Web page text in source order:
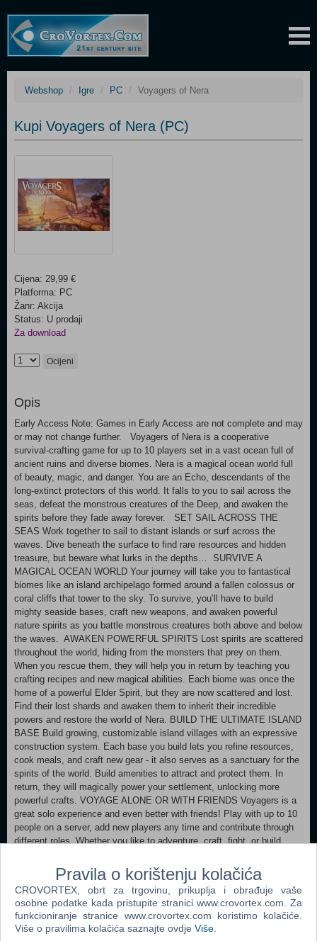
Webshop Igre PC Voyagers of Nera
Kupi Voyagers of Nera (PC)
Cijena: 29,99 €
Platforma: PC
Žanr: Akcija
Status: U prodaji
Za download
Ocijeni
Opis
Early Access Note: Games in Early Access are not complete and may
or may not change further. Voyagers of Nera is a cooperative
survival-crafting game for up to 10 players set in a vast ocean full of
ancient ruins and diverse biomes. Nera is a magical ocean world full
of beauty, magic, and danger. You are an Echo, descendants of the
long-extinct protectors of this world. It falls to you to sail across the
seas, defeat the monstrous creatures of the Deep, and awaken the
spirits before they fade away forever. SET SAIL ACROSS THE
SEAS Work together to sail to distant islands or surf across the
waves. Dive beneath the surface to find rare resources and hidden
treasure, but beware what lurks in the depths… SURVIVE A
MAGICAL OCEAN WORLD Your journey will take you to fantastical
biomes like an island archipelago formed around a fallen colossus or
coral cliffs that tower to the sky. To survive, you’ll have to build
mighty seaside bases, craft new weapons, and awaken powerful
nature spirits as you battle monstrous creatures both above and below
the waves. AWAKEN POWERFUL SPIRITS Lost spirits are scattered
throughout the world, hiding from the monsters that prey on them.
When you rescue them, they will help you in return by teaching you
crafting recipes and new magical abilities. Each biome was once the
home of a powerful Elder Spirit, but they are now scattered and lost.
Find their lost shards and awaken them to inherit their incredible
powers and restore the world of Nera. BUILD THE ULTIMATE ISLAND
BASE Build growing, customizable island villages with an expressive
construction system. Each base you build lets you refine resources,
cook meals, and craft new gear - it also serves as a sanctuary for the
spirits of the world. Build amenities to attract and protect them. In
return, they will magically power your settlement, unlocking more
powerful crafts. VOYAGE ALONE OR WITH FRIENDS Voyagers is a
great solo experience and even better with friends! Play with up to 10
people on a server, add new players any time and contribute through
different roles. Whether you like to adventure, craft, fight, or build,
host a game for others to join, set up your own dedicated server for
free, or rent a server from a range of approved partners.
Minimum: OS: Windows 11 (64-bit) Processor: Intel Core i5-8400 or
AMD Ryzen 5 2600 Memory: 12 GB RAM Graphics: NVIDIA GeForce
GTX 1060 (6GB) or AMD Radeon RX 580 (8GB) DirectX: Version 12
Pravila o korištenju kolačića
CROVORTEX, obrt za trgovinu, prikuplja i obrađuje vaše
osobne podatke kada pristupite stranici www.crovortex.com. Za
funkcioniranje stranice www.crovortex.com koristimo kolačiće.
Više o pravilima kolačića saznajte ovdje Više